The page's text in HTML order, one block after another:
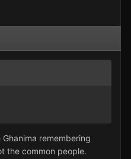
remembering
the common people.